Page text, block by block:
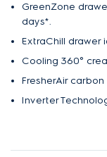
GreenZone
days*.
ExtraChill drawer
Cooling 360°
FresherAir
Inverter